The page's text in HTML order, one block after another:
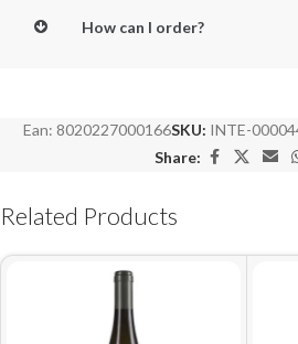
How can I order?
Ean: 8020227000166SKU: INTE-
Share:
Related Products